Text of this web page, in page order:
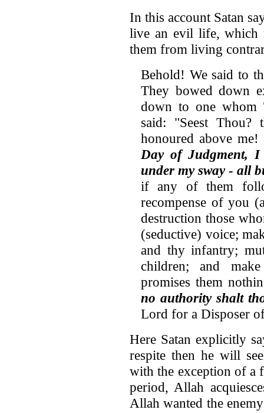
In this account Satan
live an evil life, which
them from living
Behold! We said to
They bowed down
down to one whom
said: "Seest
honoured above me!
Day of Judgment, I
under my sway - all
if any of them
recompense of you
destruction those
(seductive) voice;
and thy infantry;
children; and
promises them
no authority shalt
Lord for a Disposer
Here Satan explicitly
respite then he will
with the exception of a
period, Allah
Allah wanted the